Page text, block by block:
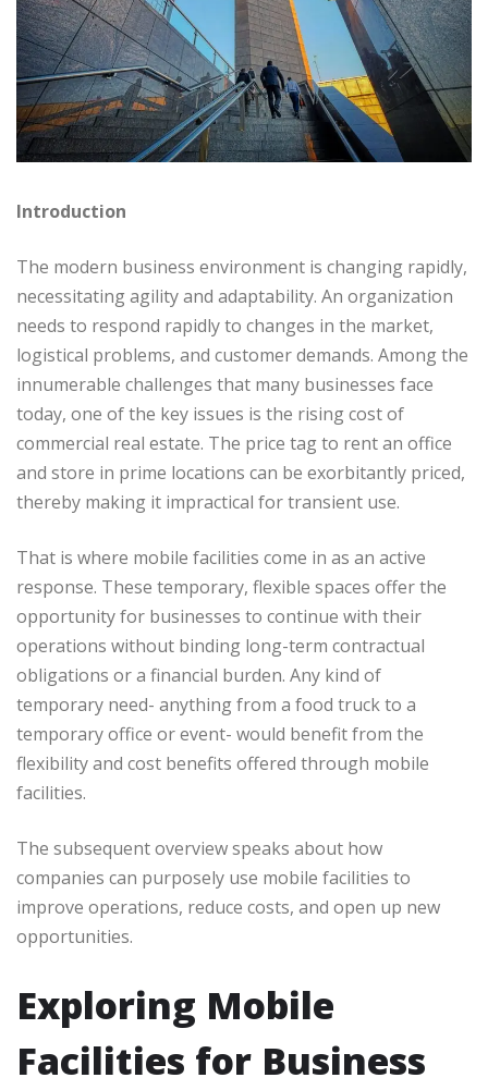
Introduction
The modern business environment is changing rapidly,
necessitating agility and adaptability. An organization
needs to respond rapidly to changes in the market,
logistical problems, and customer demands. Among the
innumerable challenges that many businesses face
today, one of the key issues is the rising cost of
commercial real estate. The price tag to rent an office
and store in prime locations can be exorbitantly priced,
thereby making it impractical for transient use.
That is where mobile facilities come in as an active
response. These temporary, flexible spaces offer the
opportunity for businesses to continue with their
operations without binding long-term contractual
obligations or a financial burden. Any kind of
temporary need- anything from a food truck to a
temporary office or event- would benefit from the
flexibility and cost benefits offered through mobile
facilities.
The subsequent overview speaks about how
companies can purposely use mobile facilities to
improve operations, reduce costs, and open up new
opportunities.
Exploring Mobile
Facilities for Business